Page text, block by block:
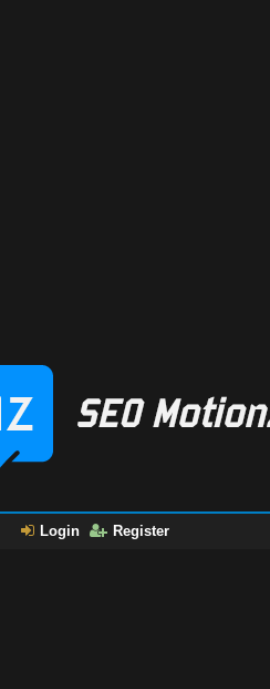
Login Register